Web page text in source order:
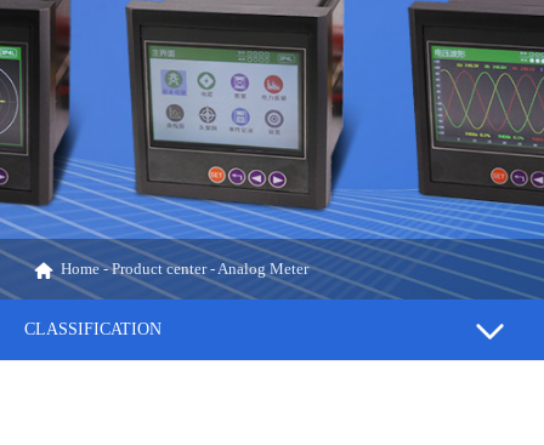
Home-Product center-Analog Meter
CLASSIFICATION